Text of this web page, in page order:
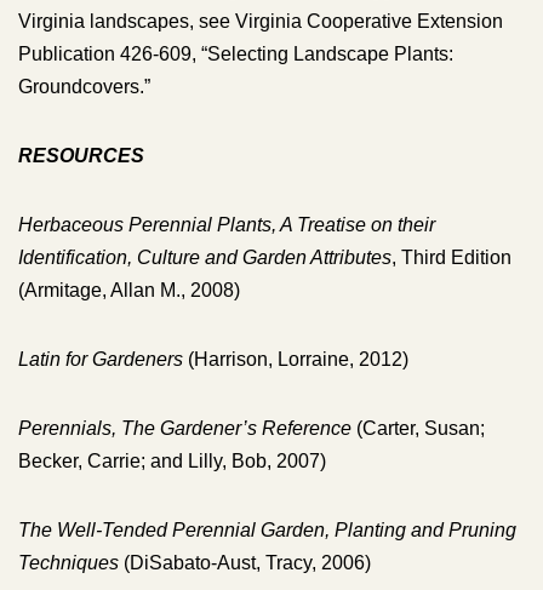
Virginia landscapes, see Virginia Cooperative Extension
Publication 426-609, “Selecting Landscape Plants:
Groundcovers.”
RESOURCES
Herbaceous Perennial Plants, A Treatise on their
Identification, Culture and Garden Attributes, Third Edition
(Armitage, Allan M., 2008)
Latin for Gardeners (Harrison, Lorraine, 2012)
Perennials, The Gardener’s Reference (Carter, Susan;
Becker, Carrie; and Lilly, Bob, 2007)
The Well-Tended Perennial Garden, Planting and Pruning
Techniques (DiSabato-Aust, Tracy, 2006)